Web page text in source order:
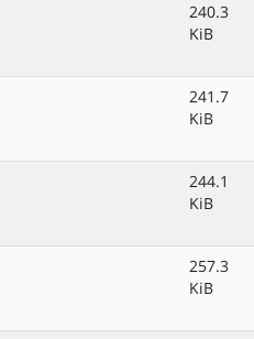
240.3
KiB
241.7
KiB
244.1
KiB
257.3
KiB